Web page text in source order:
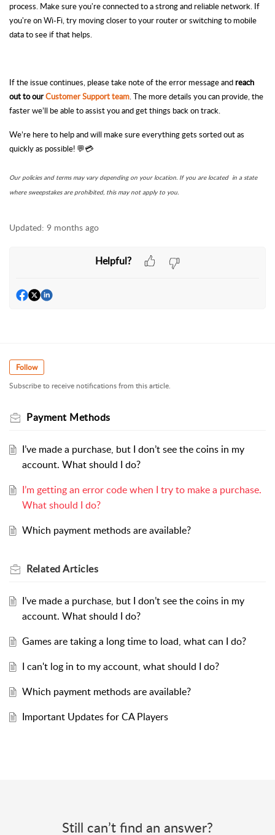
process. Make sure you're connected to a strong and reliable network. If
you're on Wi-Fi, try moving closer to your router or switching to mobile
data to see if that helps.
If the issue continues, please take note of the error messageand reach
out to ourCustomer Support team. The more details you can provide, the
faster we’ll be able to assist you and get things back on track.
We’re here to help and will make sure everything gets sorted out as
quickly as possible! 💬💳
Our policies and terms may vary depending on your location. If you are located in a state
where sweepstakes are prohibited, this may not apply to you.
Updated: 9 months ago
Helpful?
Follow
Subscribe to receive notifications from this article.
Payment Methods
I’ve made a purchase, but I don’t see the coins in my
account. What should I do?
I’m getting an error code when I try to make a purchase.
What should I do?
Which payment methods are available?
RelatedArticles
I’ve made a purchase, but I don’t see the coins in my
account. What should I do?
Games are taking a long time to load, what can I do?
I can't log in to my account, what should I do?
Which payment methods are available?
Important Updates for CA Players
Still can’t find an answer?